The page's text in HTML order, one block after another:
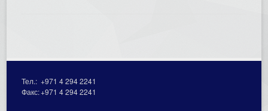
Тел.:+971 4 294 2241
Факс:+971 4 294 2241